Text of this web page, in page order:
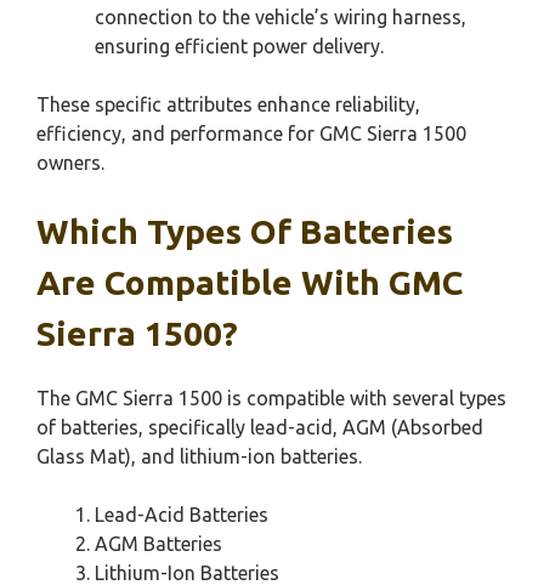
connection to the vehicle’s wiring harness,
ensuring efficient power delivery.
These specific attributes enhance reliability,
efficiency, and performance for GMC Sierra 1500
owners.
Which Types Of Batteries
Are Compatible With GMC
Sierra 1500?
The GMC Sierra 1500 is compatible with several types
of batteries, specifically lead-acid, AGM (Absorbed
Glass Mat), and lithium-ion batteries.
Lead-Acid Batteries
AGM Batteries
Lithium-Ion Batteries